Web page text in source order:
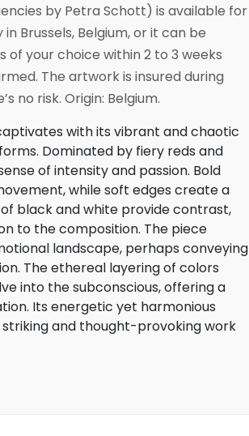
by Petra Schott) is available for
Brussels, Belgium, or it can be
of your choice within 2 to 3 weeks
The artwork is insured during
no risk. Origin: Belgium.
with its vibrant and chaotic
Dominated by fiery reds and
of intensity and passion. Bold
while soft edges create a
black and white provide contrast,
to the composition. The piece
landscape, perhaps conveying
The ethereal layering of colors
into the subconscious, offering a
Its energetic yet harmonious
and thought-provoking work